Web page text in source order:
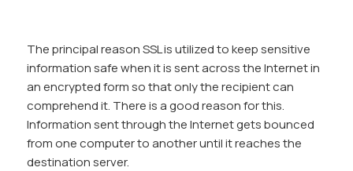
The principal reason SSL is utilized to keep sensitive
information safe when it is sent across the Internet in
an encrypted form so that only the recipient can
comprehend it. There is a good reason for this.
Information sent through the Internet gets bounced
from one computer to another until it reaches the
destination server.